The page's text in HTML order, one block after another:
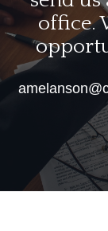
office.